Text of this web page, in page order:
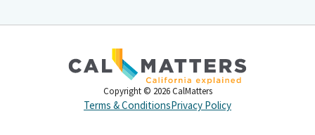
Copyright © 2026 CalMatters
Terms & ConditionsPrivacy Policy